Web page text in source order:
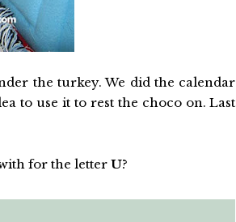
the turkey. We did the calendar
to use it to rest the choco on. Last
for the letter U?